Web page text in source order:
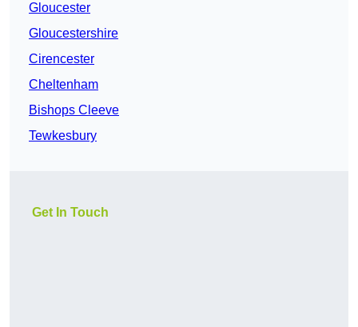
Gloucester
Gloucestershire
Cirencester
Cheltenham
Bishops Cleeve
Tewkesbury
Get In Touch